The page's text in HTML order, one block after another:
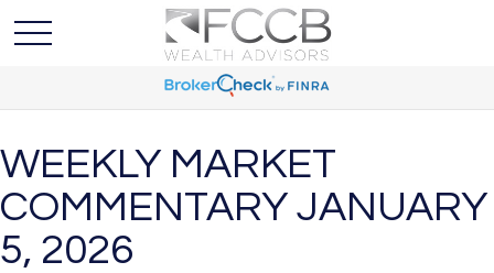
WEEKLY MARKET
COMMENTARY JANUARY
5, 2026